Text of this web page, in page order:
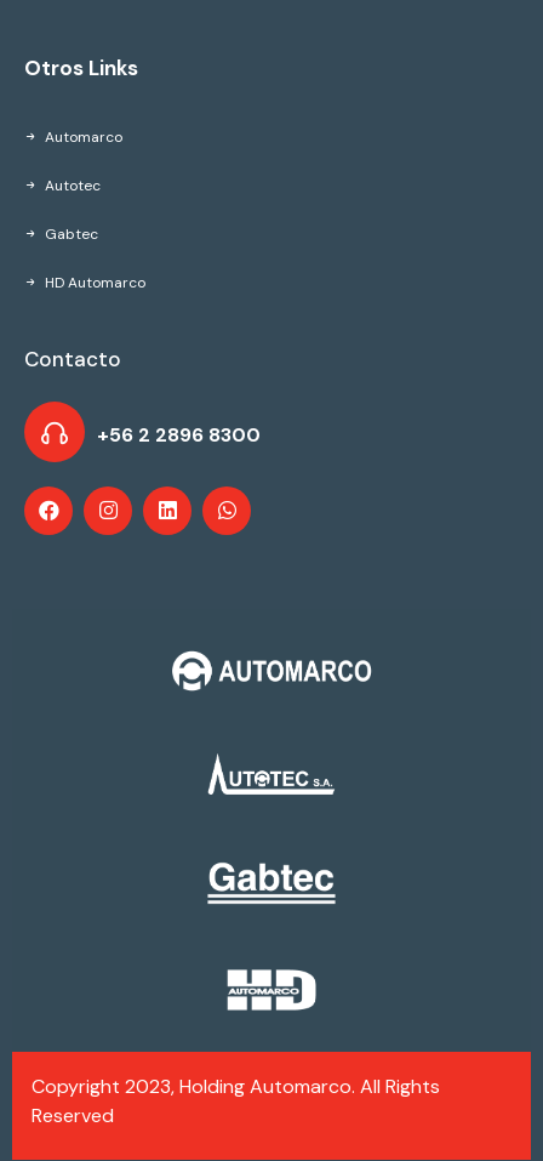
Otros Links
Automarco
Autotec
Gabtec
HD Automarco
Contacto
+56 2 2896 8300
Copyright 2023, Holding Automarco. All Rights
Reserved